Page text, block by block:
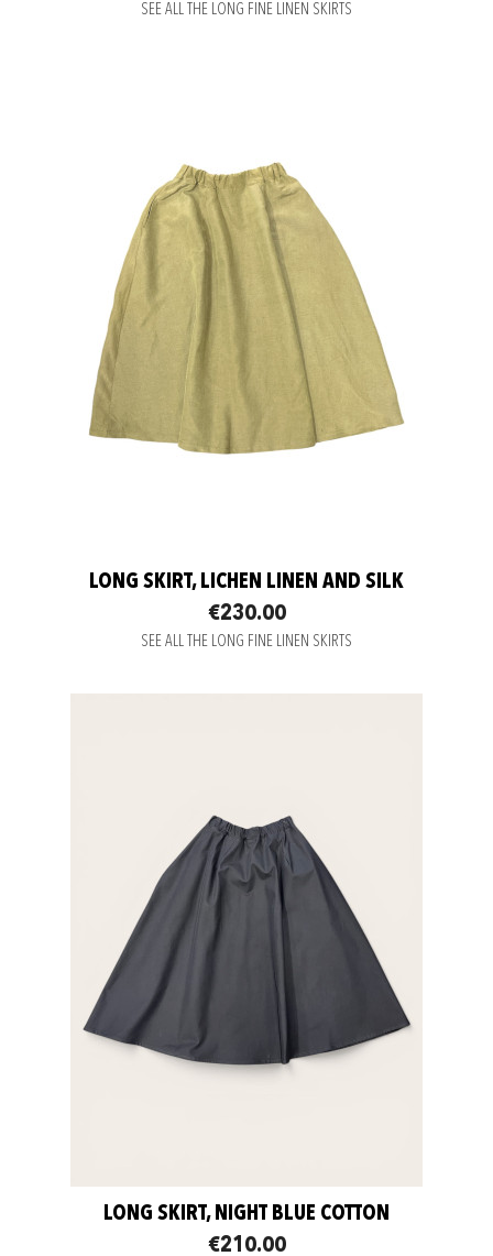
SEE ALL THE LONG FINE LINEN SKIRTS
LONG SKIRT, LICHEN LINEN AND SILK
€230.00
SEE ALL THE LONG FINE LINEN SKIRTS
LONG SKIRT, NIGHT BLUE COTTON
€210.00